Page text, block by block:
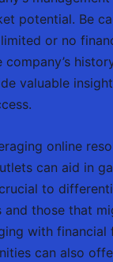
potential. Be
or no
valuable
online
can aid in
to
and those that
with financial
can also